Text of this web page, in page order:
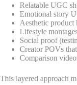
Relatable UGC
Emotional story
Aesthetic product
Lifestyle
Social proof
Creator POVs
Comparison
This layered approach